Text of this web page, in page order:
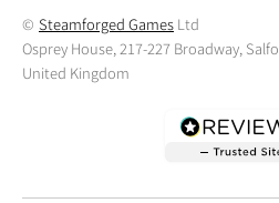
© Steamforged Games Ltd
Osprey House, 217-227 Broadway,
United Kingdom